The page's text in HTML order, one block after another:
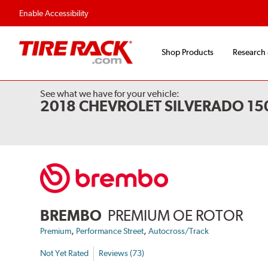
Enable Accessibility
Shop Products
See what we have for your vehicle:
2018 CHEVROLET SILVERADO
BREMBO PREMIUM OE ROTOR
Premium, Performance Street,Autocross/Track
Not Yet Rated Reviews (73)